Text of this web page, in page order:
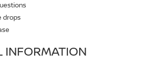
drops
INFORMATION